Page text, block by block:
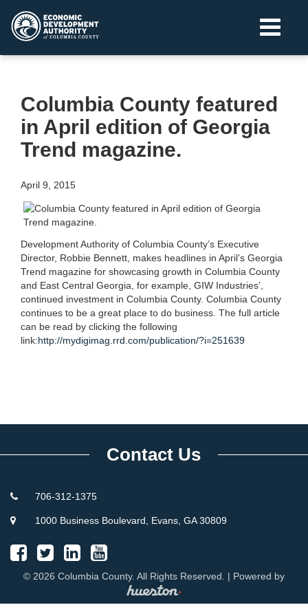
Columbia County featured
in April edition of Georgia
Trend magazine.
April 9, 2015
Development Authority of Columbia County’s Executive
Director, Robbie Bennett, makes headlines in April’s Georgia
Trend magazine for showcasing growth in Columbia County
and East Central Georgia, for example, GIW Industries’,
continued investment in Columbia County. Columbia County
continues to be a great place to do business. The full article
can be read by clicking the following
link:http://mydigimag.rrd.com/publication/?i=251639
Contact Us
706-312-1375
1000 Business Boulevard, Evans, GA 30809
© 2026 Columbia County. All Rights Reserved. | Powered by